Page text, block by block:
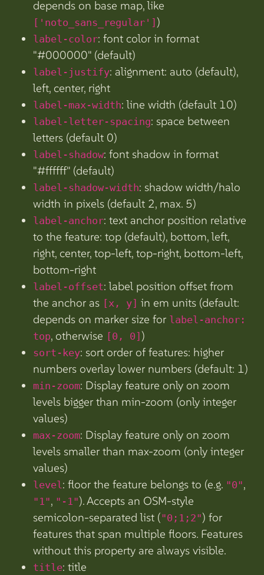
depends on base map, like
['noto_sans_regular'] )
label-color: font color in format
"#000000" (default)
label-justify: alignment: auto (default),
left, center, right
label-max-width: line width (default 10)
label-letter-spacing: space between
letters (default 0)
label-shadow: font shadow in format
"#ffffff" (default)
label-shadow-width: shadow width/halo
width in pixels (default 2, max. 5)
label-anchor: text anchor position relative
to the feature: top (default), bottom, left,
right, center, top-left, top-right, bottom-left,
bottom-right
label-offset: label position offset from
the anchor as [x, y] in em units (default:
depends on marker size for label-anchor:
top, otherwise [0, 0] )
sort-key: sort order of features: higher
numbers overlay lower numbers (default: 1)
min-zoom: Display feature only on zoom
levels bigger than min-zoom (only integer
values)
max-zoom: Display feature only on zoom
levels smaller than max-zoom (only integer
values)
level: floor the feature belongs to (e.g. "0",
"1", "-1"). Accepts an OSM-style
semicolon-separated list ("0;1;2") for
features that span multiple floors. Features
without this property are always visible.
title: title